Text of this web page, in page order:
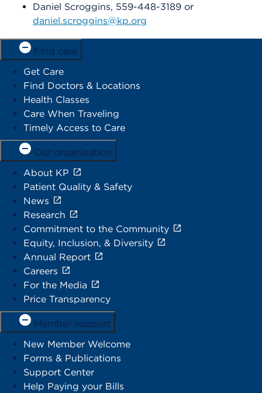
Daniel Scroggins, 559-448-3189 or
daniel.scroggins@kp.org
Find care
Get Care
Find Doctors & Locations
Health Classes
Care When Traveling
Timely Access to Care
Our organization
About KP
Patient Quality & Safety
News
Research
Commitment to the Community
Equity, Inclusion, & Diversity
Annual Report
Careers
For the Media
Price Transparency
Member support
New Member Welcome
Forms & Publications
Support Center
Help Paying your Bills